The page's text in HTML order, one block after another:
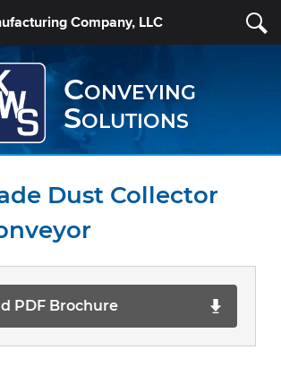
Company, LLC
Conveying
Solutions
Dust Collector
PDF Brochure